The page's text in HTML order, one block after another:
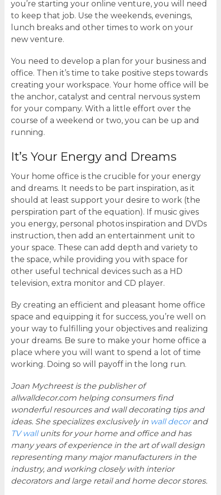
you’re starting your online venture, you will need
to keep that job. Use the weekends, evenings,
lunch breaks and other times to work on your
new venture.
You need to develop a plan for your business and
office. Then it’s time to take positive steps towards
creating your workspace. Your home office will be
the anchor, catalyst and central nervous system
for your company. With a little effort over the
course of a weekend or two, you can be up and
running.
It’s Your Energy and Dreams
Your home office is the crucible for your energy
and dreams. It needs to be part inspiration, as it
should at least support your desire to work (the
perspiration part of the equation). If music gives
you energy, personal photos inspiration and DVDs
instruction, then add an entertainment unit to
your space. These can add depth and variety to
the space, while providing you with space for
other useful technical devices such as a HD
television, extra monitor and CD player.
By creating an efficient and pleasant home office
space and equipping it for success, you’re well on
your way to fulfilling your objectives and realizing
your dreams. Be sure to make your home office a
place where you will want to spend a lot of time
working. Doing so will payoff in the long run.
Joan Mychreest is the publisher of
allwalldecor.com helping consumers find
wonderful resources and wall decorating tips and
ideas. She specializes exclusively in wall decorand
TV wallunits for your home and office and has
many years of experience in the art of wall design
representing many major manufacturers in the
industry, and working closely with interior
decorators and large retail and home decor stores.